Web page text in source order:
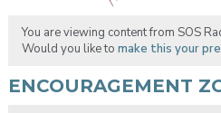
You are viewing content from SOS
Would you like to make this your
ENCOURAGEMENT